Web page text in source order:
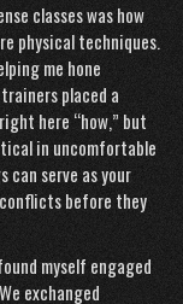
classes was how
physical techniques.
me hone
placed a
here “how,” but
in uncomfortable
can serve as your
before they
myself engaged
exchanged